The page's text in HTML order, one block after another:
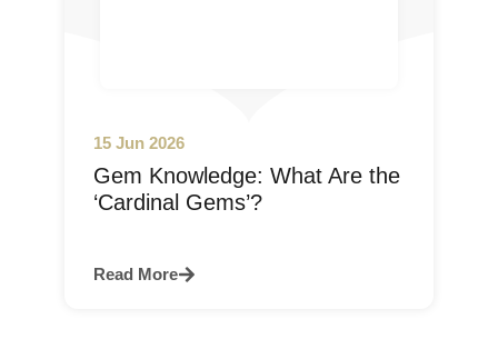
15 Jun 2026
Gem Knowledge: What Are the
‘Cardinal Gems’?
Read More